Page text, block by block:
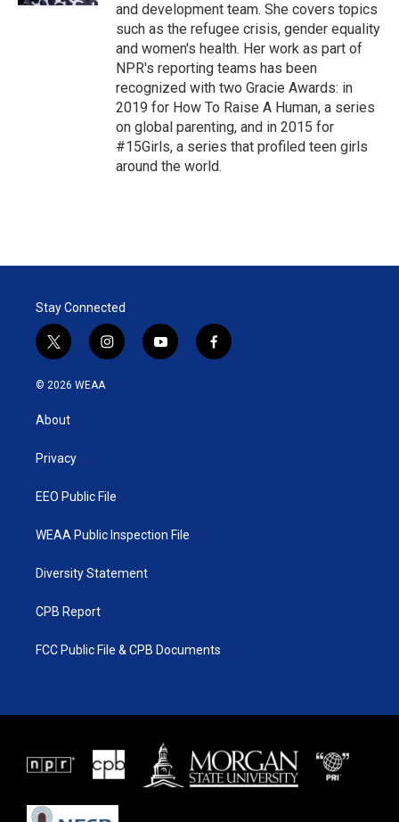
and development team. She covers topics
such as the refugee crisis, gender equality
and women's health. Her work as part of
NPR's reporting teams has been
recognized with two Gracie Awards: in
2019 for How To Raise A Human, a series
on global parenting, and in 2015 for
#15Girls, a series that profiled teen girls
around the world.
Stay Connected
t
w
i
t
e
i
n
y
o
f
a
© 2026 WEAA
About
Privacy
EEO Public File
WEAA Public Inspection File
Diversity Statement
CPB Report
FCC Public File & CPB Documents